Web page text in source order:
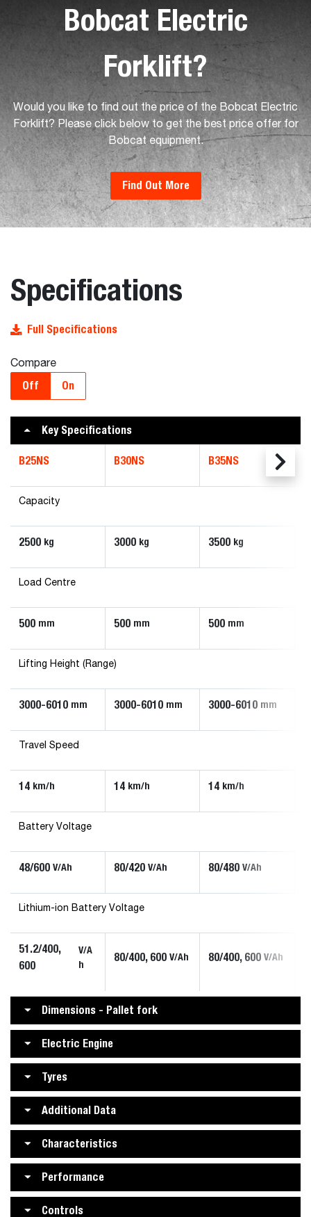
Bobcat Electric
Forklift?
Would you like to find out the price of the Bobcat Electric
Forklift? Please click below to get the best price offer for
Bobcat equipment.
Find Out More
Specifications
Full Specifications
Compare
Off On
Key Specifications
B25NS B30NS B35NS
Capacity
2500 kg 3000 kg 3500 kg
Load Centre
500 mm 500 mm 500 mm
Lifting Height (Range)
3000-6010 mm 3000-6010 mm 3000-6010 mm
Travel Speed
14 km/h 14 km/h 14 km/h
Battery Voltage
48/600 V/Ah 80/420 V/Ah 80/480 V/Ah
Lithium-ion Battery Voltage
51.2/400,
600
V/A
h
80/400, 600 V/Ah 80/400, 600 V/Ah
Dimensions - Pallet fork
Electric Engine
Tyres
Additional Data
Characteristics
Performance
Controls